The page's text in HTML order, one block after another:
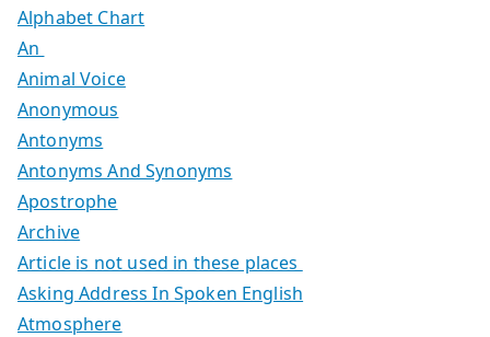
Alphabet Chart
An
Animal Voice
Anonymous
Antonyms
Antonyms And Synonyms
Apostrophe
Archive
Article is not used in these places
Asking Address In Spoken English
Atmosphere